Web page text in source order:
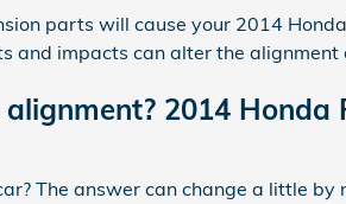
parts will cause your 2014
and impacts can alter the alignment
2014 Honda
The answer can change a little by